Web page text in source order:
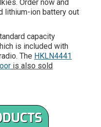
Order now and
lithium-ion battery out
capacity
is included with
The HKLN4441
is also sold